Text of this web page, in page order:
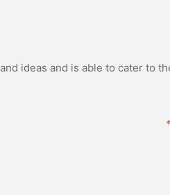
ideas and is able to cater to